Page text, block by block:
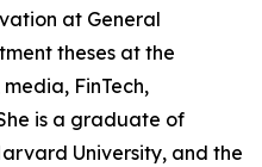
at General
theses at the
FinTech,
is a graduate of
University, and the